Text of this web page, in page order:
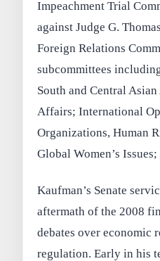
Impeachment Trial
against Judge G.
Foreign Relations
subcommittees
South and Central
Affairs; International
Organizations, Human
Global Women’s
Kaufman’s Senate
aftermath of the 2008
debates over economic
regulation. Early in his